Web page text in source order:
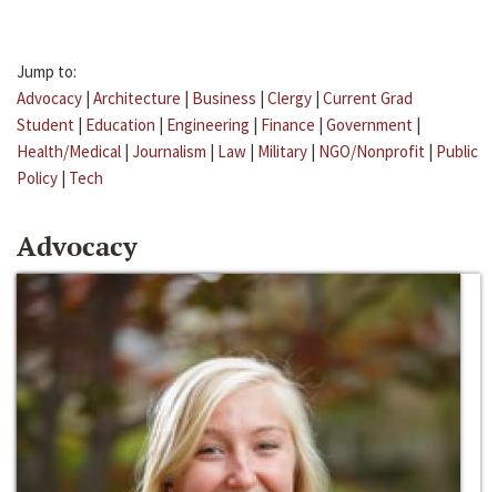
Jump to:
Advocacy | Architecture | Business | Clergy | Current Grad
Student | Education | Engineering | Finance | Government |
Health/Medical | Journalism | Law | Military | NGO/Nonprofit | Public
Policy | Tech
Advocacy